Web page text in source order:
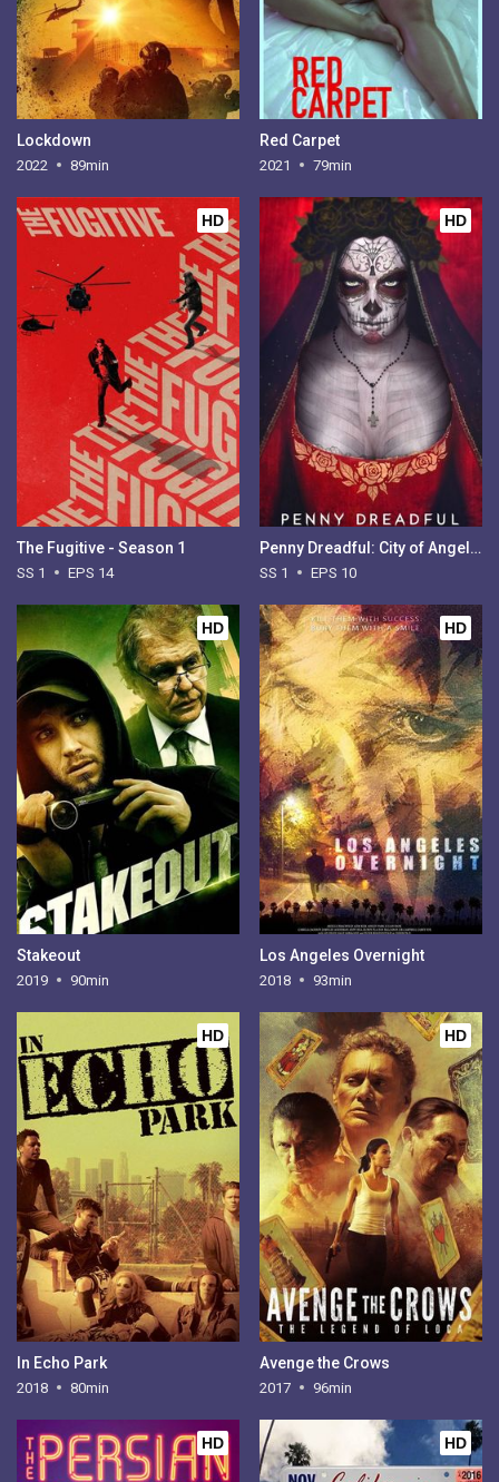
Lockdown
2022 89min
Red Carpet
2021 79min
HD
The Fugitive - Season 1
SS 1 EPS 14
HD
Penny Dreadful: City of Angels - Season 1
SS 1 EPS 10
HD
Stakeout
2019 90min
HD
Los Angeles Overnight
2018 93min
HD
In Echo Park
2018 80min
HD
Avenge the Crows
2017 96min
HD HD